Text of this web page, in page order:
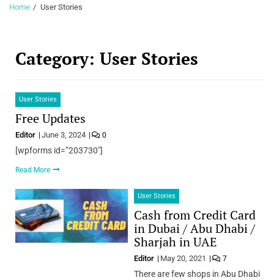
Home User Stories
Category: User Stories
User Stories
Free Updates
Editor June 3, 2024 0
[wpforms id=”203730″]
Read More
User Stories
Cash from Credit Card
in Dubai / Abu Dhabi /
Sharjah in UAE
Editor May 20, 2021 7
There are few shops in Abu Dhabi